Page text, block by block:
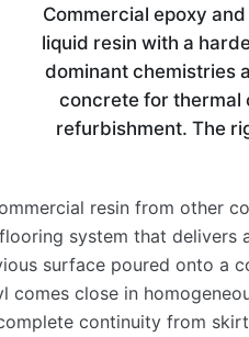
Commercial epoxy
liquid resin with a
dominant chemistries
concrete for thermal
refurbishment. The
resin from other
system that delivers
surface poured onto a
comes close in
continuity from